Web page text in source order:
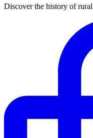
Discover the history of